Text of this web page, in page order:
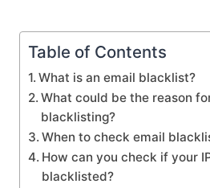
Table of Contents
What is an email blacklist?
What could be the reason
blacklisting?
When to check email
How can you check if your
blacklisted?